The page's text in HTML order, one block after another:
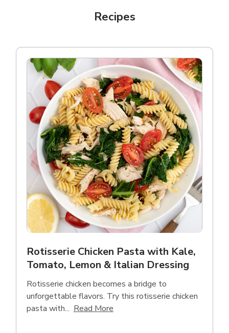
Recipes
Rotisserie Chicken Pasta with Kale,
Tomato, Lemon & Italian Dressing
Rotisserie chicken becomes a bridge to
unforgettable flavors. Try this rotisserie chicken
pasta with... Read More